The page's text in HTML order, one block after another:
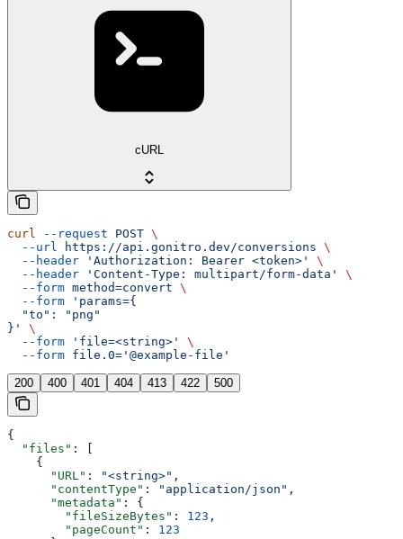
cURL
curl --request POST \
  --url
https://api.gonitro.dev/conversions \
  --header
'Authorization: Bearer <token>'
\
  --header
'Content-Type: multipart/form-data'
\
  --form
method=convert \
  --form
'params={
  "to": "png"
}'
\
  --form
'file=<string>'
\
  --form
file.0='@example-file'
200 400 401 404 413 422 500
{
  "files"
: [
    {
      "URL"
: "<string>" ,
      "contentType"
: "application/json" ,
      "metadata"
: {
        "fileSizeBytes"
: 123 ,
        "pageCount"
: 123